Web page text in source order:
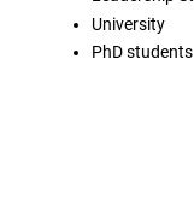
University
PhD students